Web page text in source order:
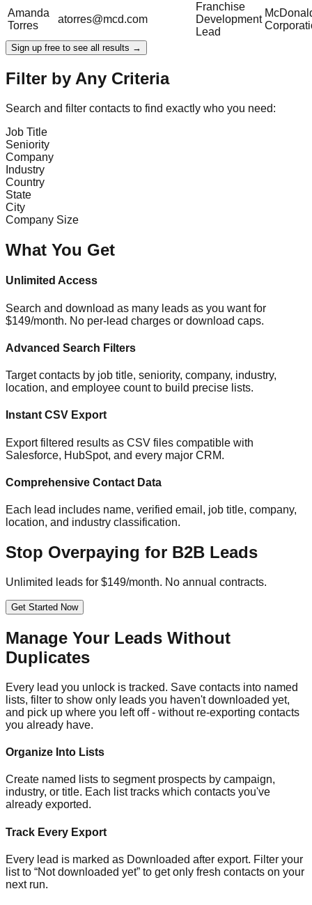
Amanda
Torres
atorres@mcd.com
Franchise
Development
Lead
Sign up free to see all results →
Filter by Any Criteria
Search and filter contacts to find exactly who you need:
Job Title
Seniority
Company
Industry
Country
State
City
Company Size
What You Get
Unlimited Access
Search and download as many leads as you want for
$149/month. No per-lead charges or download caps.
Advanced Search Filters
Target contacts by job title, seniority, company, industry,
location, and employee count to build precise lists.
Instant CSV Export
Export filtered results as CSV files compatible with
Salesforce, HubSpot, and every major CRM.
Comprehensive Contact Data
Each lead includes name, verified email, job title, company,
location, and industry classification.
Stop Overpaying for B2B Leads
Unlimited leads for $149/month. No annual contracts.
Get Started Now
Manage Your Leads Without
Duplicates
Every lead you unlock is tracked. Save contacts into named
lists, filter to show only leads you haven't downloaded yet,
and pick up where you left off - without re-exporting contacts
you already have.
Organize Into Lists
Create named lists to segment prospects by campaign,
industry, or title. Each list tracks which contacts you've
already exported.
Track Every Export
Every lead is marked as Downloaded after export. Filter your
list to “Not downloaded yet” to get only fresh contacts on your
next run.